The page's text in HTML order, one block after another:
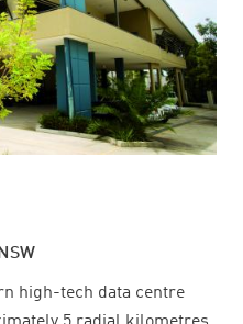
high-tech data centre